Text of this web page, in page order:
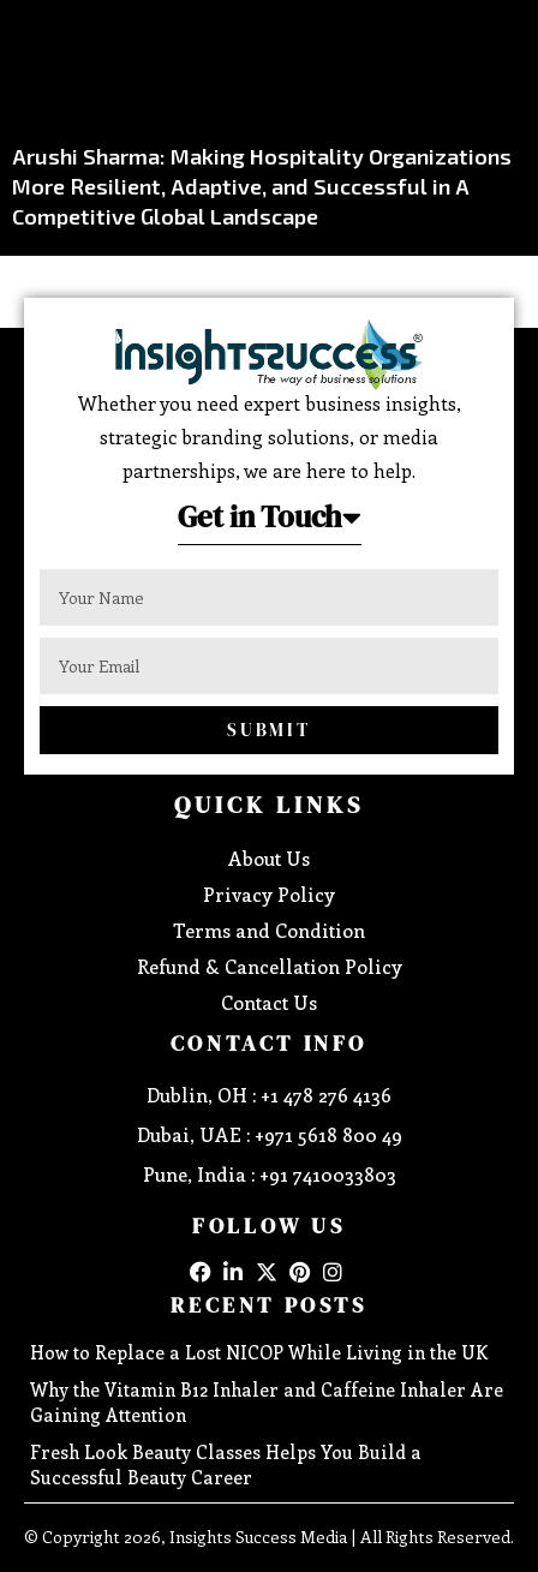
Arushi Sharma: Making Hospitality Organizations
More Resilient, Adaptive, and Successful in A
Competitive Global Landscape
Whether you need expert business insights,
strategic branding solutions, or media
partnerships, we are here to help.
Get in Touch
SUBMIT
QUICK LINKS
About Us
Privacy Policy
Terms and Condition
Refund & Cancellation Policy
Contact Us
CONTACT INFO
Dublin, OH : +1 478 276 4136
Dubai, UAE : +971 5618 800 49
Pune, India : +91 7410033803
FOLLOW US
RECENT POSTS
How to Replace a Lost NICOP While Living in the UK
Why the Vitamin B12 Inhaler and Caffeine Inhaler Are
Gaining Attention
Fresh Look Beauty Classes Helps You Build a
Successful Beauty Career
© Copyright 2026, Insights Success Media | All Rights Reserved.